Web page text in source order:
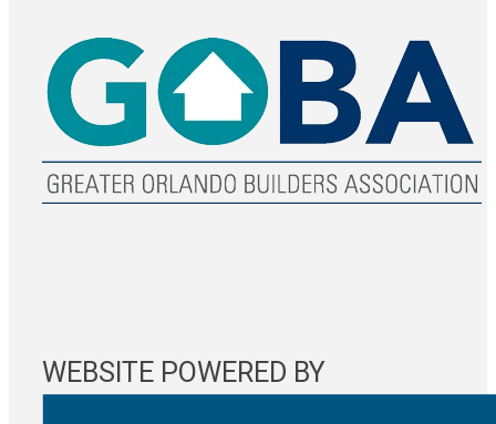
WEBSITE POWERED BY